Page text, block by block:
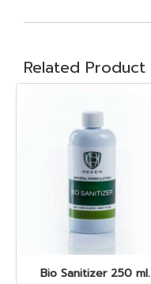
Related Product
Bio Sanitizer 250 ml.